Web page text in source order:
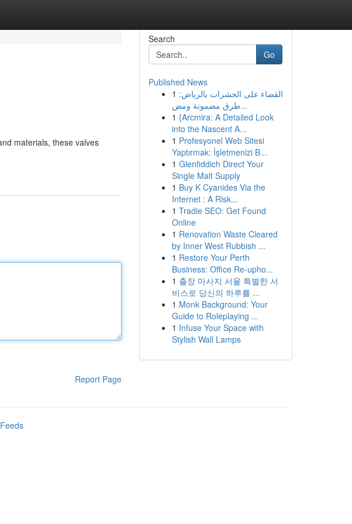
materials, these valves
Report Page
Search
Go
Published News
1 القضاء على الحشرات بالرياض:
طرق مضمونة ومض...
1 {Arcmira: A Detailed Look
into the Nascent A...
1 Profesyonel Web Sitesi
Yaptırmak: İşletmenizi B...
1 Glenfiddich Direct Your
Single Malt Supply
1 Buy K Cyanides Via the
Internet : A Risk...
1 Tradie SEO: Get Found
Online
1 Renovation Waste Cleared
by Inner West Rubbish ...
1 Restore Your Perth
Business: Office Re-upho...
1 출장 마사지 서울 특별한 서
비스로 당신의 하루를 ...
1 Monk Background: Your
Guide to Roleplaying ...
1 Infuse Your Space with
Stylish Wall Lamps